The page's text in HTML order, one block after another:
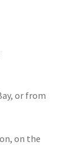
or from
on the